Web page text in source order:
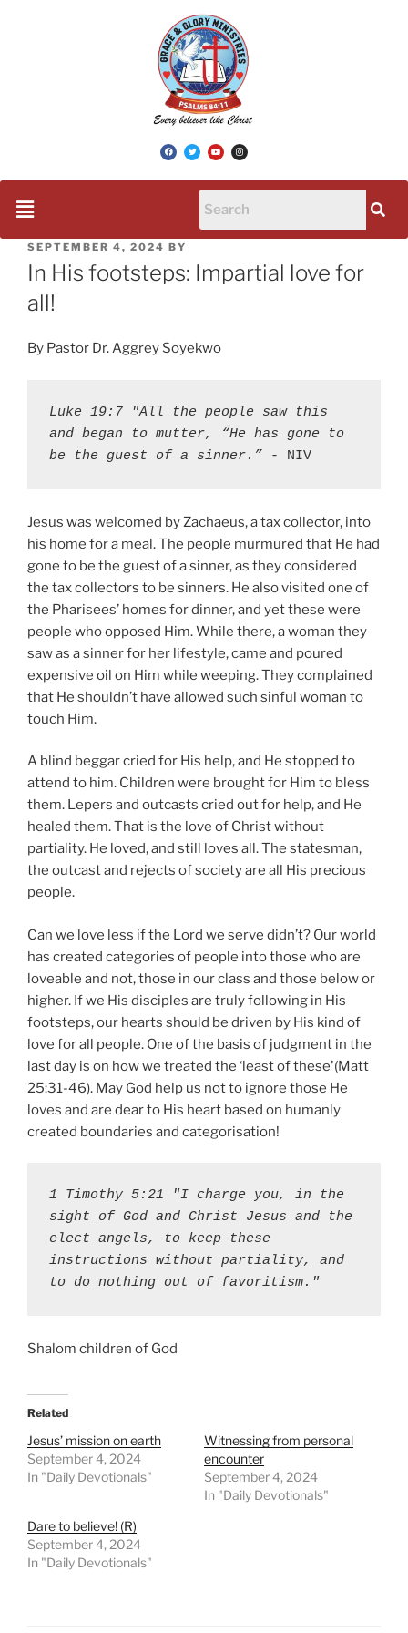
SEPTEMBER 4, 2024 BY
In His footsteps: Impartial love for
all!
By Pastor Dr. Aggrey Soyekwo
Luke 19:7 "All the people saw this
and began to mutter, “He has gone to
be the guest of a sinner.” - NIV
Jesus was welcomed by Zachaeus, a tax collector, into
his home for a meal. The people murmured that He had
gone to be the guest of a sinner, as they considered
the tax collectors to be sinners. He also visited one of
the Pharisees’ homes for dinner, and yet these were
people who opposed Him. While there, a woman they
saw as a sinner for her lifestyle, came and poured
expensive oil on Him while weeping. They complained
that He shouldn’t have allowed such sinful woman to
touch Him.
A blind beggar cried for His help, and He stopped to
attend to him. Children were brought for Him to bless
them. Lepers and outcasts cried out for help, and He
healed them. That is the love of Christ without
partiality. He loved, and still loves all. The statesman,
the outcast and rejects of society are all His precious
people.
Can we love less if the Lord we serve didn’t? Our world
has created categories of people into those who are
loveable and not, those in our class and those below or
higher. If we His disciples are truly following in His
footsteps, our hearts should be driven by His kind of
love for all people. One of the basis of judgment in the
last day is on how we treated the ‘least of these'(Matt
25:31-46). May God help us not to ignore those He
loves and are dear to His heart based on humanly
created boundaries and categorisation!
1 Timothy 5:21 "I charge you, in the
sight of God and Christ Jesus and the
elect angels, to keep these
instructions without partiality, and
to do nothing out of favoritism."
Shalom children of God
Related
Jesus’ mission on earth
September 4, 2024
In "Daily Devotionals"
Witnessing from personal
encounter
September 4, 2024
In "Daily Devotionals"
Dare to believe! (R)
September 4, 2024
In "Daily Devotionals"